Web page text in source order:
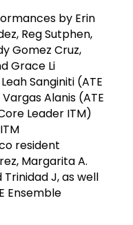
by Erin
Reg Sutphen,
Gomez Cruz,
Grace Li
Sanginiti (ATE
Alanis (ATE
Leader ITM)
resident
Margarita A.
Trinidad J, as well
Ensemble